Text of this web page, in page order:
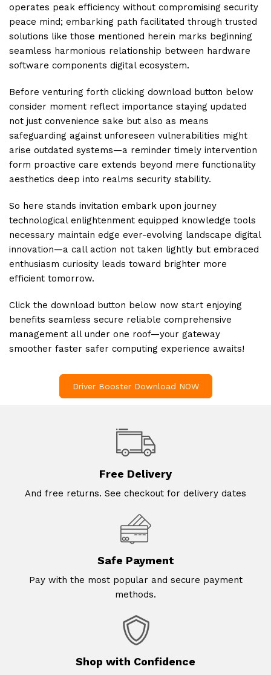
operates peak efficiency without compromising security
peace mind; embarking path facilitated through trusted
solutions like those mentioned herein marks beginning
seamless harmonious relationship between hardware
software components digital ecosystem.
Before venturing forth clicking download button below
consider moment reflect importance staying updated
not just convenience sake but also as means
safeguarding against unforeseen vulnerabilities might
arise outdated systems—a reminder timely intervention
form proactive care extends beyond mere functionality
aesthetics deep into realms security stability.
So here stands invitation embark upon journey
technological enlightenment equipped knowledge tools
necessary maintain edge ever-evolving landscape digital
innovation—a call action not taken lightly but embraced
enthusiasm curiosity leads toward brighter more
efficient tomorrow.
Click the download button below now start enjoying
benefits seamless secure reliable comprehensive
management all under one roof—your gateway
smoother faster safer computing experience awaits!
Driver Booster Download NOW
Free Delivery
And free returns. See checkout for delivery dates
Safe Payment
Pay with the most popular and secure payment
methods.
Shop with Confidence